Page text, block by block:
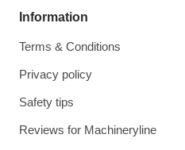
Information
Terms & Conditions
Privacy policy
Safety tips
Reviews for Machineryline